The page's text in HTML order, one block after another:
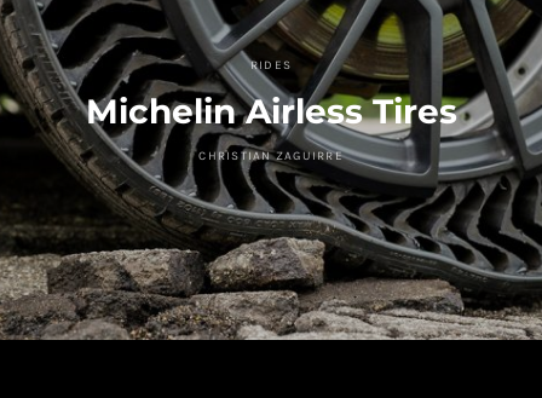
RIDES
Michelin Airless Tires
CHRISTIAN ZAGUIRRE